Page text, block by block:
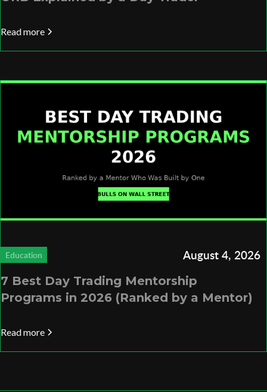
Read more
Education August 4, 2026
7 Best Day Trading Mentorship
Programs in 2026 (Ranked by a Mentor)
Read more